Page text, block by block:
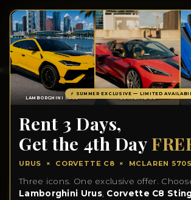
HOMEINVENTORYCONTACT USABOUT
2024 MERCEDES
LAMBORGHINI URUS CORVETTE C8
⚡ SUMMER EXCLUSIVE — LIMITED
Rent 3 Days,
Get the 4th Day
URUS × CORVETTE C8 × MCLAREN 570S
Three icons. One exclusive offer.
Lamborghini Urus, Corvette C8